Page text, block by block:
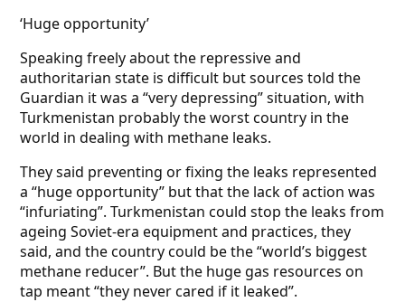
‘Huge opportunity’
Speaking freely about the repressive and
authoritarian state is difficult but sources told the
Guardian it was a “very depressing” situation, with
Turkmenistan probably the worst country in the
world in dealing with methane leaks.
They said preventing or fixing the leaks represented
a “huge opportunity” but that the lack of action was
“infuriating”. Turkmenistan could stop the leaks from
ageing Soviet-era equipment and practices, they
said, and the country could be the “world’s biggest
methane reducer”. But the huge gas resources on
tap meant “they never cared if it leaked”.